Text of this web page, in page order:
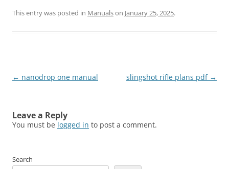
This entry was posted in Manualson January 25, 2025.
Post
← nanodrop one manual slingshot rifle plans pdf →
Leave a Reply
You must be logged in to post a comment.
Search